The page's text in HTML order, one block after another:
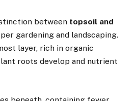
between topsoil and
gardening and landscaping.
layer, rich in organic
roots develop and nutrient